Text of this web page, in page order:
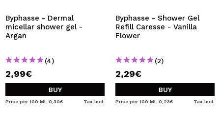
Byphasse - Dermal
micellar shower gel -
Argan
(4)
2,99€
BUY
Price per 100 Ml: 0,30€ Tax Incl.
Byphasse - Shower Gel
Refill Caresse - Vanilla
Flower
(2)
2,29€
BUY
Price per 100 Ml: 0,23€ Tax Incl.